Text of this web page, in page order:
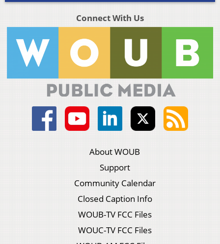
Connect With Us
About WOUB
Support
Community Calendar
Closed Caption Info
WOUB-TV FCC Files
WOUC-TV FCC Files